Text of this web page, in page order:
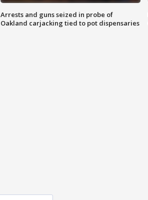
Arrests and guns seized in probe of
Oakland carjacking tied to pot dispensaries